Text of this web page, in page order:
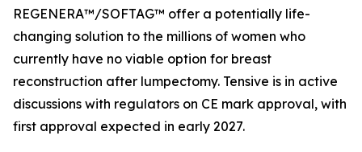
REGENERA™/SOFTAG™ offer a potentially life-
changing solution to the millions of women who
currently have no viable option for breast
reconstruction after lumpectomy. Tensive is in active
discussions with regulators on CE mark approval, with
first approval expected in early 2027.